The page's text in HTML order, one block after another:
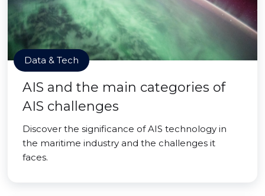
Data & Tech
AIS and the main categories of
AIS challenges
Discover the significance of AIS technology in
the maritime industry and the challenges it
faces.